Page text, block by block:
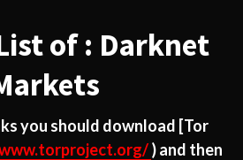
of : Darknet
you should download [Tor
) and then